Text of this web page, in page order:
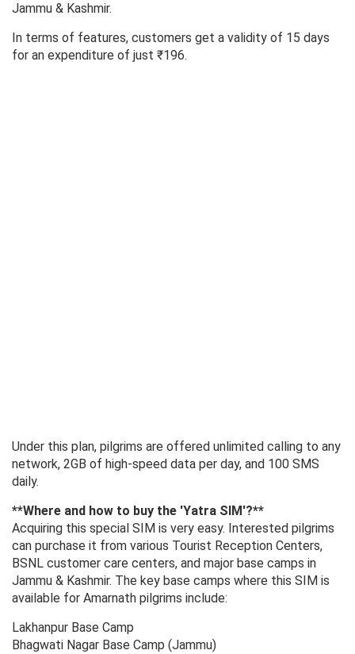
Jammu & Kashmir.
In terms of features, customers get a validity of 15 days
for an expenditure of just ₹196.
Under this plan, pilgrims are offered unlimited calling to any
network, 2GB of high-speed data per day, and 100 SMS
daily.
**Where and how to buy the 'Yatra SIM'?**
Acquiring this special SIM is very easy. Interested pilgrims
can purchase it from various Tourist Reception Centers,
BSNL customer care centers, and major base camps in
Jammu & Kashmir. The key base camps where this SIM is
available for Amarnath pilgrims include:
Lakhanpur Base Camp
Bhagwati Nagar Base Camp (Jammu)